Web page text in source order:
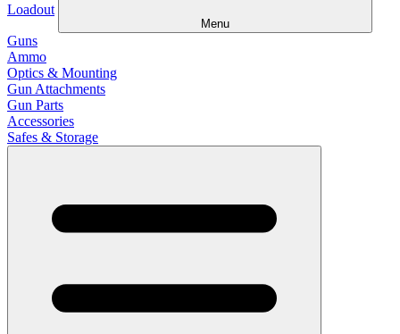
Loadout
Menu
Guns
Ammo
Optics & Mounting
Gun Attachments
Gun Parts
Accessories
Safes & Storage